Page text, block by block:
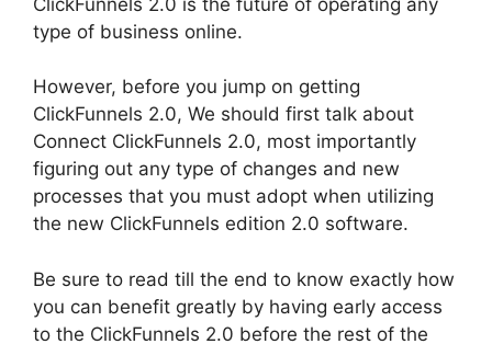
type of business online.
However, before you jump on getting
ClickFunnels 2.0, We should first talk about
Connect ClickFunnels 2.0, most importantly
figuring out any type of changes and new
processes that you must adopt when utilizing
the new ClickFunnels edition 2.0 software.
Be sure to read till the end to know exactly how
you can benefit greatly by having early access
to the ClickFunnels 2.0 before the rest of the